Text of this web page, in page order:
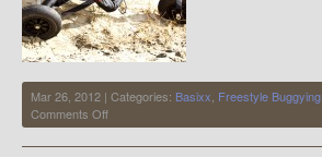
Mar 26, 2012 | Categories: Basixx Freestyle Buggying
Comments Offon
Freestylers…..get
ready